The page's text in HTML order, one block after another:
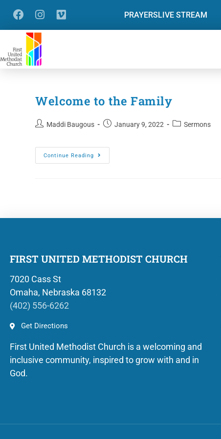
PRAYERSLIVE STREAM
Welcome to the Family
Maddi Baugous January 9, 2022 Sermons
Continue Reading
FIRST UNITED METHODIST CHURCH
7020 Cass St
Omaha, Nebraska 68132
(402) 556-6262
Get Directions
First United Methodist Church is a welcoming and
inclusive community, inspired to grow with and in
God.